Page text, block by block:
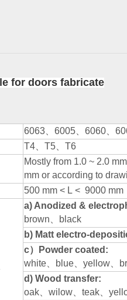
for doors fabricate
6063 6005 6060
T4 T5 T6
Mostly from 1.0 ~ 2.0 mm
mm or according to
500 mm < L < 9000 mm
a) Anodized &
brown
black
b) Matt electro-
c）
Powder coated:
white
blue yellow
d) Wood transfer:
oak
wilow teak